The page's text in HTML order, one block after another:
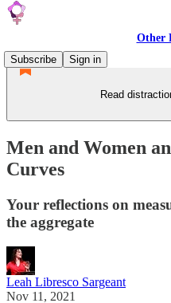
Other
Subscribe
Sign in
Read
Men and Women
Curves
Your reflections on
the aggregate
Leah Libresco Sargeant
Nov 11, 2021